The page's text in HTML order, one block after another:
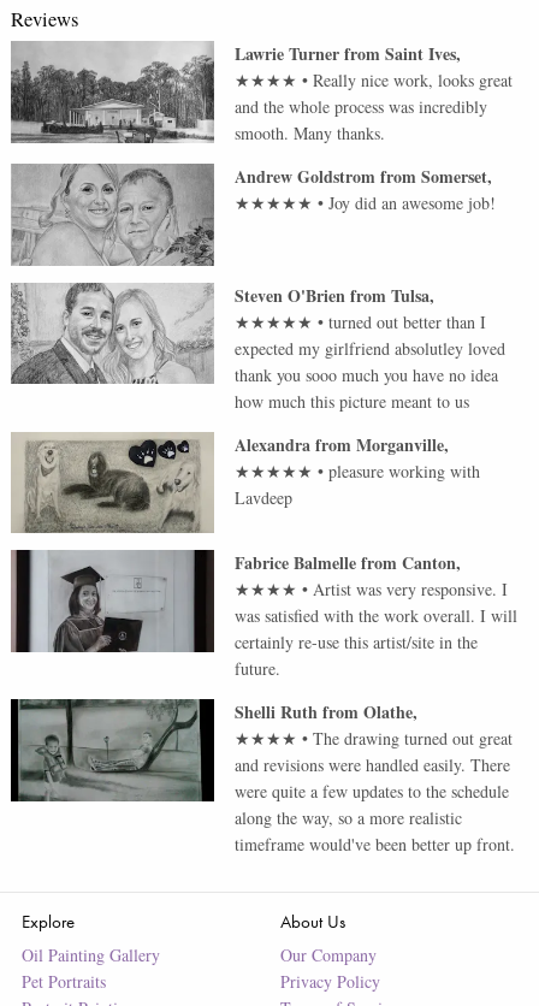
Reviews
Lawrie TurnerfromSaint Ives,
★★★★ •Really nice work, looks great
and the whole process was incredibly
smooth. Many thanks.
Andrew GoldstromfromSomerset,
★★★★★ •Joy did an awesome job!
Steven O'BrienfromTulsa,
★★★★★ •turned out better than I
expected my girlfriend absolutley loved
thank you sooo much you have no idea
how much this picture meant to us
AlexandrafromMorganville,
★★★★★ •pleasure working with
Lavdeep
Fabrice BalmellefromCanton,
★★★★ •Artist was very responsive. I
was satisfied with the work overall. I will
certainly re-use this artist/site in the
future.
Shelli RuthfromOlathe,
★★★★ •The drawing turned out great
and revisions were handled easily. There
were quite a few updates to the schedule
along the way, so a more realistic
timeframe would've been better up front.
Explore
Oil Painting Gallery
Pet Portraits
About Us
Our Company
Privacy Policy